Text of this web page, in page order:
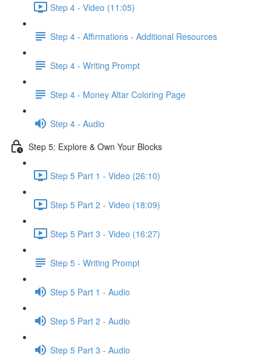
Step 4 - Video (11:05)
Step 4 - Affirmations - Additional Resources
Step 4 - Writing Prompt
Step 4 - Money Altar Coloring Page
Step 4 - Audio
Step 5: Explore & Own Your Blocks
Step 5 Part 1 - Video (26:10)
Step 5 Part 2 - Video (18:09)
Step 5 Part 3 - Video (16:27)
Step 5 - Writing Prompt
Step 5 Part 1 - Audio
Step 5 Part 2 - Audio
Step 5 Part 3 - Audio